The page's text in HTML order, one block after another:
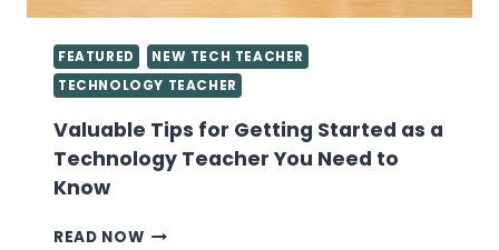
FEATURED
NEW TECH TEACHER
TECHNOLOGY TEACHER
Valuable Tips for Getting Started as a
Technology Teacher You Need to
Know
READ NOWVALUABLE